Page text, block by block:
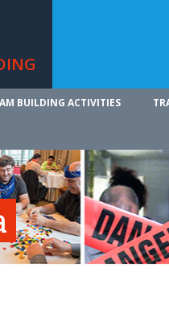
BUILDING ACTIVITIES